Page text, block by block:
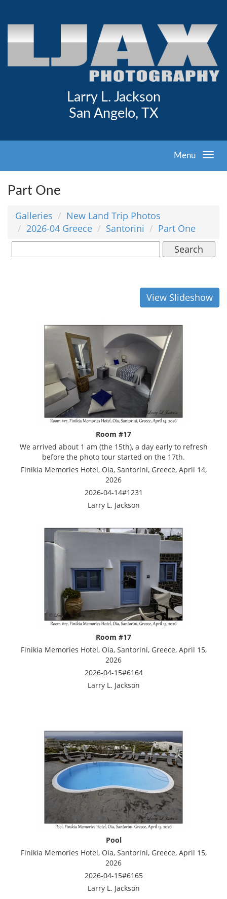
Larry L. Jackson
San Angelo, TX
Menu
Part One
Galleries
New Land Trip Photos
2026-04 Greece
Santorini
Part One
Search
View Slideshow
Room #17
We arrived about 1 am (the 15th), a day early to refresh
before the photo tour started on the 17th.
Finikia Memories Hotel, Oia, Santorini, Greece, April 14,
2026
2026-04-14#1231
Larry L. Jackson
Room #17
Finikia Memories Hotel, Oia, Santorini, Greece, April 15,
2026
2026-04-15#6164
Larry L. Jackson
Pool
Finikia Memories Hotel, Oia, Santorini, Greece, April 15,
2026
2026-04-15#6165
Larry L. Jackson